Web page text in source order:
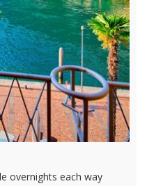
overnights each way